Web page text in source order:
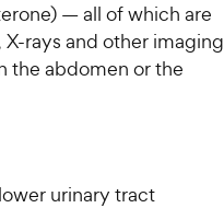
— all of which are
rays and other imaging
the abdomen or the
urinary tract